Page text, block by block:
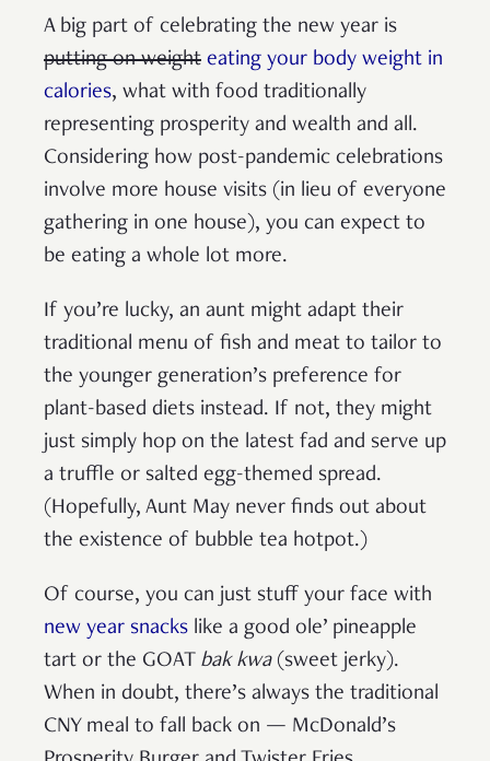
A big part of celebrating the new year is
putting on weight eating your body weight in
calories, what with food traditionally
representing prosperity and wealth and all.
Considering how post-pandemic celebrations
involve more house visits (in lieu of everyone
gathering in one house), you can expect to
be eating a whole lot more.
If you’re lucky, an aunt might adapt their
traditional menu of fish and meat to tailor to
the younger generation’s preference for
plant-based diets instead. If not, they might
just simply hop on the latest fad and serve up
a truffle or salted egg-themed spread.
(Hopefully, Aunt May never finds out about
the existence of bubble tea hotpot.)
Of course, you can just stuff your face with
new year snacks like a good ole’ pineapple
tart or the GOAT bak kwa (sweet jerky).
When in doubt, there’s always the traditional
CNY meal to fall back on — McDonald’s